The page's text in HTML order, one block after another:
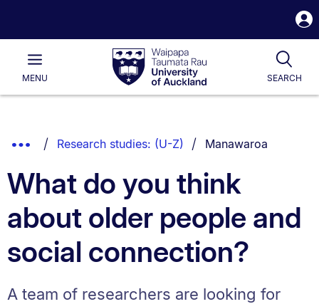
Waipapa
Taumata
RauUniversity
of
Main
MENU SEARCH
List.
Show
Breadcrumbs.
Research studies: (U-Z) You are currently on:
Manawaroa
What do you think
about older people and
social connection?
A team of researchers are looking for